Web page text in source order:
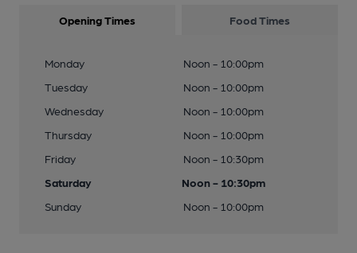
Opening Times Food Times
Monday
Noon - 10:00pm
Tuesday
Noon - 10:00pm
Wednesday
Noon - 10:00pm
Thursday
Noon - 10:00pm
Friday
Noon - 10:30pm
Saturday
Noon - 10:30pm
Sunday
Noon - 10:00pm